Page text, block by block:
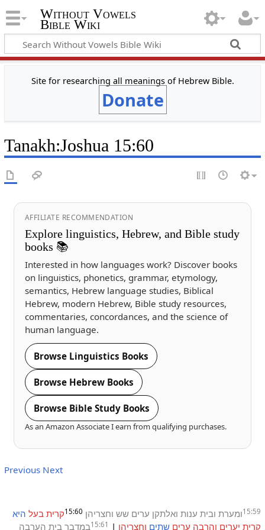
Without Vowels
Bible Wiki
Site for researching all meanings of Hebrew Bible.
Donate
Tanakh:Joshua 15:60
AFFILIATE RECOMMENDATION
Explore linguistics, Hebrew, and Bible study
books 📚
Interested in how languages work? Discover books
on linguistics, phonetics, grammar, etymology,
semantics, Hebrew language studies, Biblical
Hebrew, modern Hebrew, Bible study resources,
commentaries, concordances, and the science of
human language.
Browse Linguistics Books
Browse Hebrew Books
Browse Bible Study Books
As an Amazon Associate I earn from qualifying purchases.
Previous Next
15:59ומערת ובית ענות ואלתקן ערים שש וחצריהן 15:60קרית בעל היא
קרית יערים והרבה ערים שתים וחצריהן |
15:61במדבר בית הערבה